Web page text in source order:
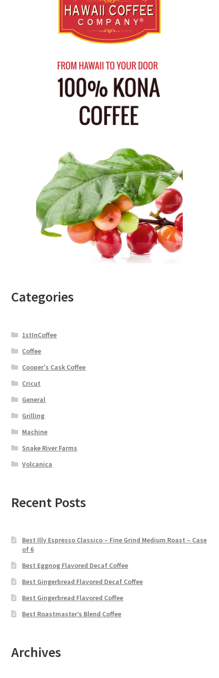
Categories
1stInCoffee
Coffee
Cooper's Cask Coffee
Cricut
General
Grilling
Machine
Snake River Farms
Volcanica
Recent Posts
Best Illy Espresso Classico – Fine Grind Medium Roast – Case
of 6
Best Eggnog Flavored Decaf Coffee
Best Gingerbread Flavored Decaf Coffee
Best Gingerbread Flavored Coffee
Best Roastmaster’s Blend Coffee
Archives